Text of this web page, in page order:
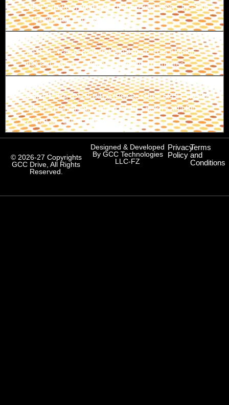
Near Ghaya Grand Hotel - Dubai Production City - Dubai
- United Arab Emirates
Branch-2
26 B St - Ras Al Khor Industrial Area - Ras Al Khor
Industrial Area 1 - Dubai - United Arab Emirates
Branch-3
Office M-02, IDS Building (Private Office of HH Sheikh
Hamdan Bin Ahmed Al Maktoum) Sheikh Kalifa Bin
Zayed St., Dubai, UAE
© 2026-27 Copyrights
GCC Drive, All Rights
Reserved.
Designed & Developed
By GCC Technologies
LLC-FZ
Privacy
Policy
Terms
and
Conditions